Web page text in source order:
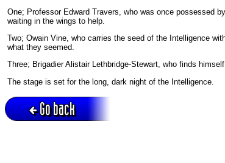
One; Professor Edward Travers, who was once possessed
waiting in the wings to help.
Two; Owain Vine, who carries the seed of the Intelligence
what they seemed.
Three; Brigadier Alistair Lethbridge-Stewart, who finds
The stage is set for the long, dark night of the Intelligence.
Go back